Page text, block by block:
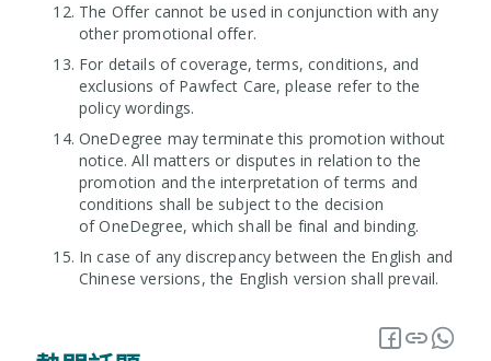
The Offer cannot be used in conjunction with any
other promotional offer.
For details of coverage, terms, conditions, and
exclusions of Pawfect Care, please refer to the
policy wordings.
OneDegree may terminate this promotion without
notice. All matters or disputes in relation to the
promotion and the interpretation of terms and
conditions shall be subject to the decision
of OneDegree, which shall be final and binding.
In case of any discrepancy between the English and
Chinese versions, the English version shall prevail.